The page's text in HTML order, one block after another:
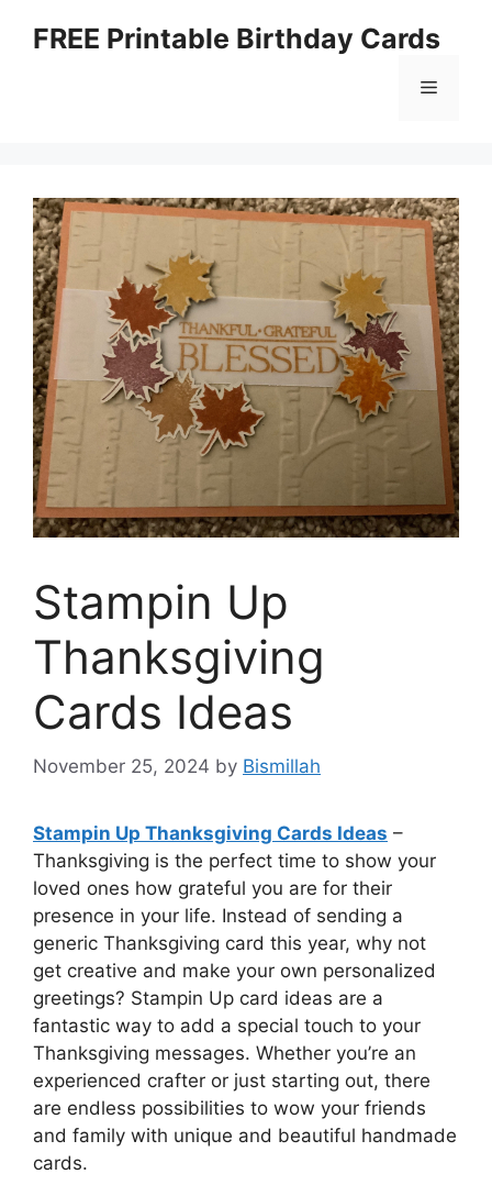
FREE Printable Birthday Cards
Menu
Stampin Up
Thanksgiving
Cards Ideas
November 25, 2024 by Bismillah
Stampin Up Thanksgiving Cards Ideas –
Thanksgiving is the perfect time to show your
loved ones how grateful you are for their
presence in your life. Instead of sending a
generic Thanksgiving card this year, why not
get creative and make your own personalized
greetings? Stampin Up card ideas are a
fantastic way to add a special touch to your
Thanksgiving messages. Whether you’re an
experienced crafter or just starting out, there
are endless possibilities to wow your friends
and family with unique and beautiful handmade
cards.